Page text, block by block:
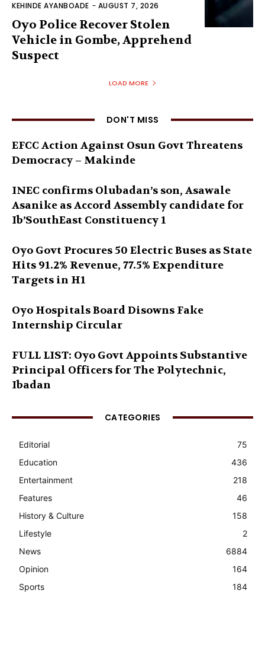
KEHINDE AYANBOADE - AUGUST 7, 2026
Oyo Police Recover Stolen
Vehicle in Gombe, Apprehend
Suspect
LOAD MORE
DON'T MISS
EFCC Action Against Osun Govt Threatens
Democracy – Makinde
INEC confirms Olubadan’s son, Asawale
Asanike as Accord Assembly candidate for
Ib’SouthEast Constituency 1
Oyo Govt Procures 50 Electric Buses as State
Hits 91.2% Revenue, 77.5% Expenditure
Targets in H1
Oyo Hospitals Board Disowns Fake
Internship Circular
FULL LIST: Oyo Govt Appoints Substantive
Principal Officers for The Polytechnic,
Ibadan
CATEGORIES
Editorial
75
Education
436
Entertainment
218
Features
46
History & Culture
158
Lifestyle
2
News
6884
Opinion
164
Sports
184